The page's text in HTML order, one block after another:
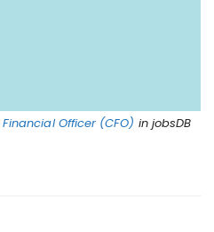
Officer (CFO) in jobsDB